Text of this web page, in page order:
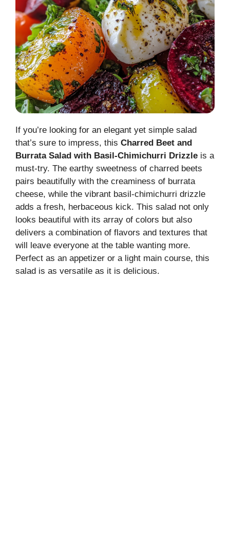
If you’re looking for an elegant yet simple salad
that’s sure to impress, this Charred Beet and
Burrata Salad with Basil-Chimichurri Drizzle is a
must-try. The earthy sweetness of charred beets
pairs beautifully with the creaminess of burrata
cheese, while the vibrant basil-chimichurri drizzle
adds a fresh, herbaceous kick. This salad not only
looks beautiful with its array of colors but also
delivers a combination of flavors and textures that
will leave everyone at the table wanting more.
Perfect as an appetizer or a light main course, this
salad is as versatile as it is delicious.